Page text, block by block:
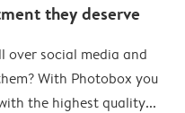
they deserve
over social media and
With Photobox you
the highest quality...